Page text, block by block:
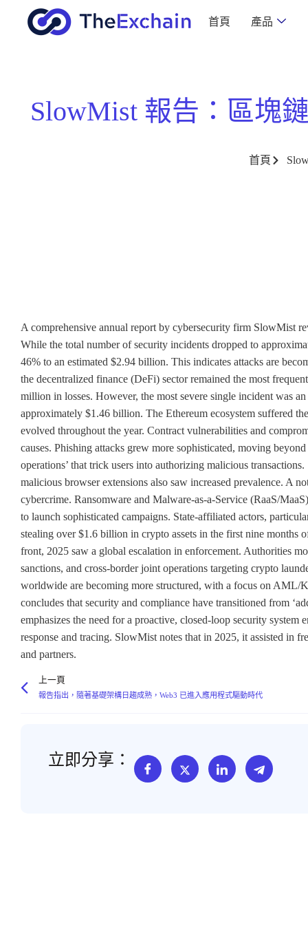
首頁 產品
SlowMist 報告：區塊
首頁
A comprehensive annual report by cybersecurity firm SlowMist
While the total number of security incidents dropped to
46% to an estimated $2.94 billion. This indicates attacks are
the decentralized finance (DeFi) sector remained the most
million in losses. However, the most severe single incident was
approximately $1.46 billion. The Ethereum ecosystem suffered
evolved throughout the year. Contract vulnerabilities and
causes. Phishing attacks grew more sophisticated, moving
operations’ that trick users into authorizing malicious
malicious browser extensions also saw increased prevalence. A
cybercrime. Ransomware and Malware-as-a-Service (RaaS/
to launch sophisticated campaigns. State-affiliated actors,
stealing over $1.6 billion in crypto assets in the first nine
front, 2025 saw a global escalation in enforcement. Authorities
sanctions, and cross-border joint operations targeting crypto
worldwide are becoming more structured, with a focus on AML/
concludes that security and compliance have transitioned from
emphasizes the need for a proactive, closed-loop security
response and tracing. SlowMist notes that in 2025, it assisted in
and partners.
上一頁
報告指出，隨著基礎架構日趨成熟，Web3 已進入應用程式驅動時代
立即分享：